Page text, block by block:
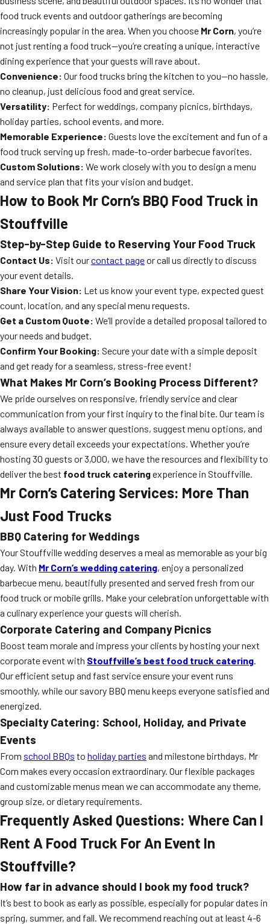
food truck events and outdoor gatherings are becoming
increasingly popular in the area. When you choose Mr Corn, you’re
not just renting a food truck—you’re creating a unique, interactive
dining experience that your guests will rave about.
Convenience: Our food trucks bring the kitchen to you—no hassle,
no cleanup, just delicious food and great service.
Versatility: Perfect for weddings, company picnics, birthdays,
holiday parties, school events, and more.
Memorable Experience: Guests love the excitement and fun of a
food truck serving up fresh, made-to-order barbecue favorites.
Custom Solutions: We work closely with you to design a menu
and service plan that fits your vision and budget.
How to Book Mr Corn’s BBQ Food Truck in
Stouffville
Step-by-Step Guide to Reserving Your Food Truck
Contact Us: Visit ourcontact pageor call us directly to discuss
your event details.
Share Your Vision: Let us know your event type, expected guest
count, location, and any special menu requests.
Get a Custom Quote: We’ll provide a detailed proposal tailored to
your needs and budget.
Confirm Your Booking: Secure your date with a simple deposit
and get ready for a seamless, stress-free event!
What Makes Mr Corn’s Booking Process Different?
We pride ourselves on responsive, friendly service and clear
communication from your first inquiry to the final bite. Our team is
always available to answer questions, suggest menu options, and
ensure every detail exceeds your expectations. Whether you’re
hosting 30 guests or 3,000, we have the resources and flexibility to
deliver the best food truck cateringexperience in Stouffville.
Mr Corn’s Catering Services: More Than
Just Food Trucks
BBQ Catering for Weddings
Your Stouffville wedding deserves a meal as memorable as your big
day. With Mr Corn’s wedding catering, enjoy a personalized
barbecue menu, beautifully presented and served fresh from our
food truck or mobile grills. Make your celebration unforgettable with
a culinary experience your guests will cherish.
Corporate Catering and Company Picnics
Boost team morale and impress your clients by hosting your next
corporate event with Stouffville’s best food truck catering.
Our efficient setup and fast service ensure your event runs
smoothly, while our savory BBQ menu keeps everyone satisfied and
energized.
Specialty Catering: School, Holiday, and Private
Events
From school BBQs to holiday parties and milestone birthdays, Mr
Corn makes every occasion extraordinary. Our flexible packages
and customizable menus mean we can accommodate any theme,
group size, or dietary requirements.
Frequently Asked Questions: Where Can I
Rent A Food Truck For An Event In
Stouffville?
How far in advance should I book my food truck?
It’s best to book as early as possible, especially for popular dates in
spring, summer, and fall. We recommend reaching out at least 4-6